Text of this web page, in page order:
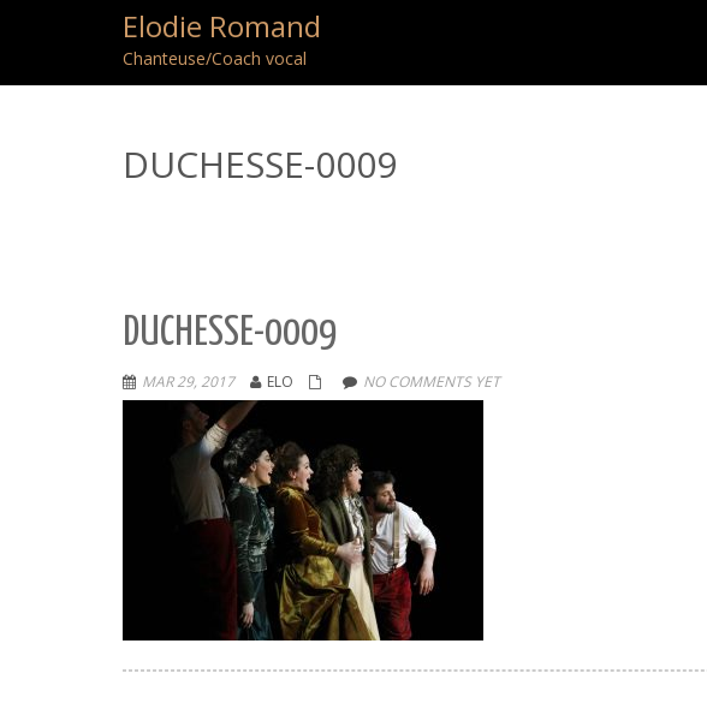
Elodie Romand
Chanteuse/Coach vocal
DUCHESSE-0009
DUCHESSE-0009
MAR 29, 2017 ELO NO COMMENTS YET